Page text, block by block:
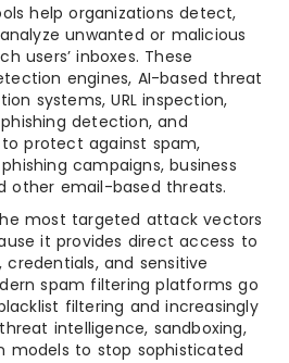
help organizations detect,
unwanted or malicious
users’ inboxes. These
engines, AI-based threat
systems, URL inspection,
detection, and
protect against spam,
campaigns, business
other email-based threats.
most targeted attack vectors
it provides direct access to
and sensitive
spam filtering platforms go
filtering and increasingly
intelligence, sandboxing,
models to stop sophisticated